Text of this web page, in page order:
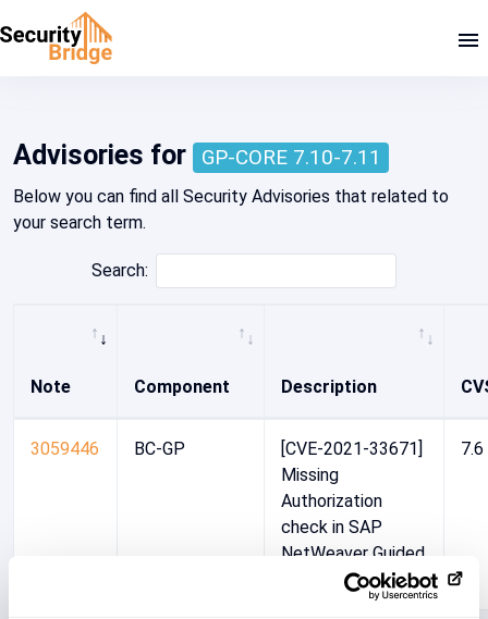
Home - Security Advisory Platform
Advisories for GP-CORE 7.10-7.11
Below you can find all Security Advisories that related to
your search term.
Search:
Note Component Description
3059446 BC-GP
[CVE-2021-33671]
Missing
Authorization
check in SAP
NetWeaver Guided
Procedures
7.6